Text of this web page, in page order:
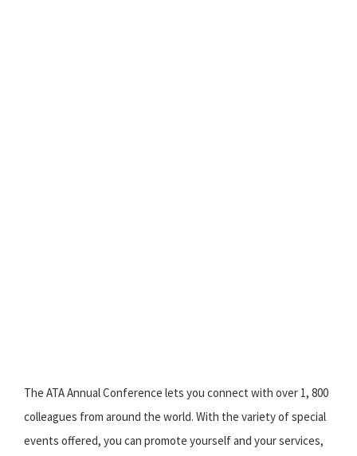
The ATA Annual Conference lets you connect with over 1, 800
colleagues from around the world. With the variety of special
events offered, you can promote yourself and your services,